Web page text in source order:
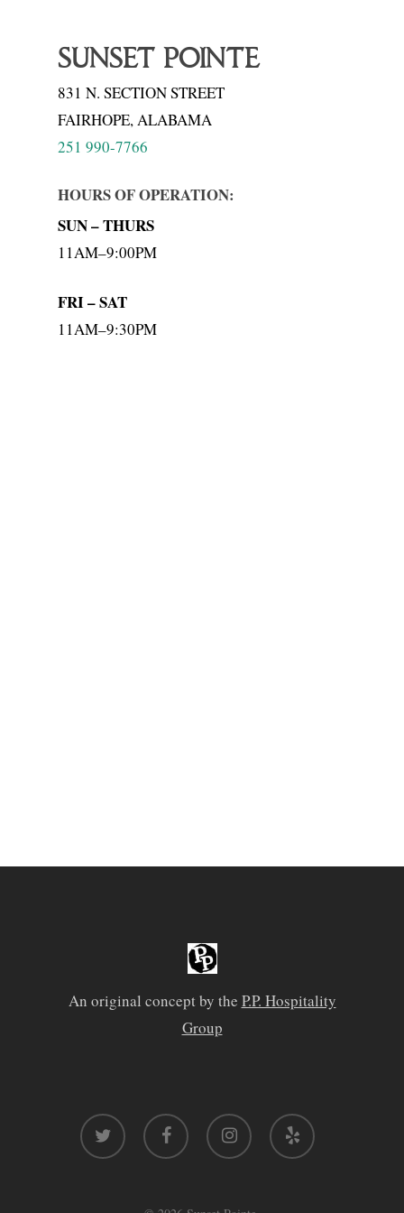
SUNSET POINTE
831 N. SECTION STREET
FAIRHOPE, ALABAMA
251 990-7766
HOURS OF OPERATION:
SUN – THURS
11AM–9:00PM
FRI – SAT
11AM–9:30PM
An original concept by the P.P. Hospitality
Group
twitter facebook instagram yelp